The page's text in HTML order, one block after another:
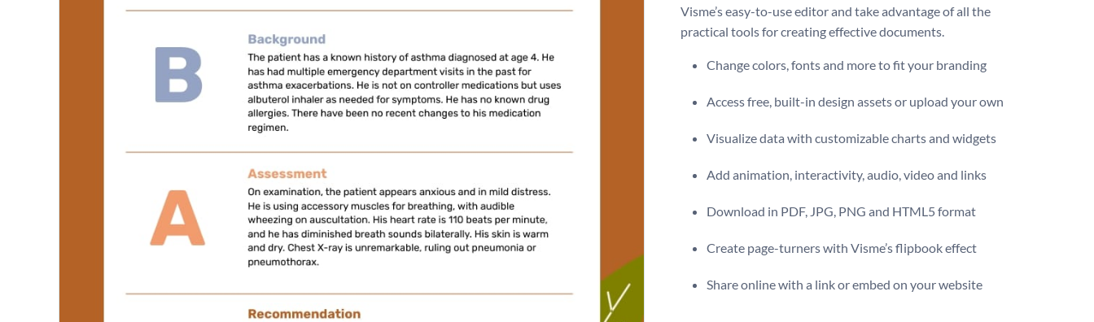
Visme’s easy-to-use editor and take advantage of all the
practical tools for creating effective documents.
Change colors, fonts and more to fit your branding
Access free, built-in design assets or upload your own
Visualize data with customizable charts and widgets
Add animation, interactivity, audio, video and links
Download in PDF, JPG, PNG and HTML5 format
Create page-turners with Visme’s flipbook effect
Share online with a link or embed on your website